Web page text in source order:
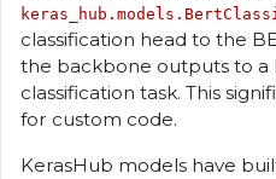
classification head to the
the backbone outputs to a
classification task. This
for custom code.
KerasHub models have